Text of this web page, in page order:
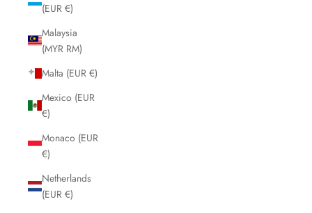
(EUR €)
Malaysia
(MYR RM)
Malta (EUR €)
Mexico (EUR
€)
Monaco (EUR
€)
Netherlands
(EUR €)